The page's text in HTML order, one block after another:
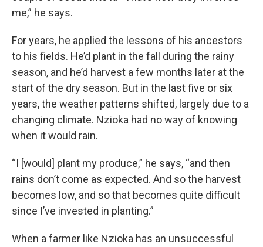
me,” he says.
For years, he applied the lessons of his ancestors
to his fields. He’d plant in the fall during the rainy
season, and he’d harvest a few months later at the
start of the dry season. But in the last five or six
years, the weather patterns shifted, largely due to a
changing climate. Nzioka had no way of knowing
when it would rain.
“I [would] plant my produce,” he says, “and then
rains don’t come as expected. And so the harvest
becomes low, and so that becomes quite difficult
since I’ve invested in planting.”
When a farmer like Nzioka has an unsuccessful